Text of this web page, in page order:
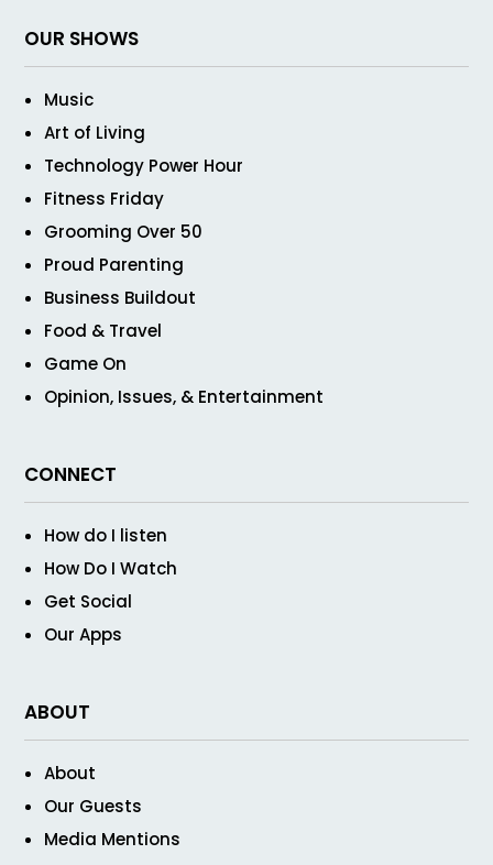
OUR SHOWS
Music
Art of Living
Technology Power Hour
Fitness Friday
Grooming Over 50
Proud Parenting
Business Buildout
Food & Travel
Game On
Opinion, Issues, & Entertainment
CONNECT
How do I listen
How Do I Watch
Get Social
Our Apps
ABOUT
About
Our Guests
Media Mentions